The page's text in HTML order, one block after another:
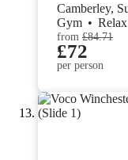
Camberley,
Gym •
from £84.71
£72
per person